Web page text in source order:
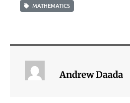
MATHEMATICS
Andrew Daada